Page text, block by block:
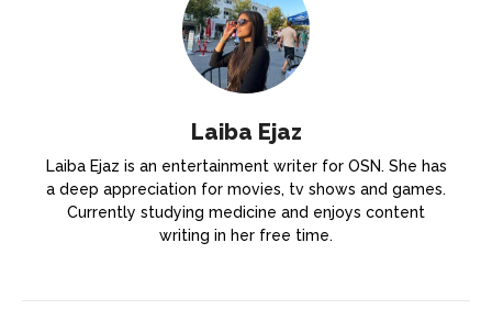
Laiba Ejaz
Laiba Ejaz is an entertainment writer for OSN. She has
a deep appreciation for movies, tv shows and games.
Currently studying medicine and enjoys content
writing in her free time.